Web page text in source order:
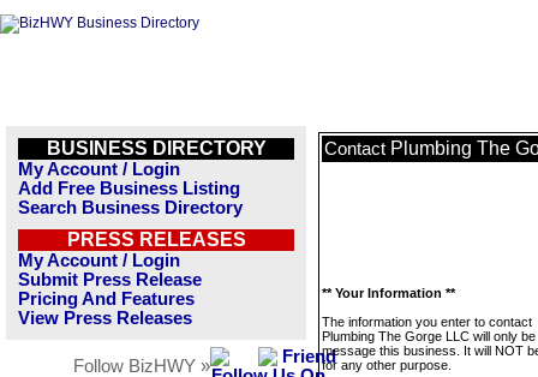
BUSINESS DIRECTORY
My Account / Login
Add Free Business Listing
Search Business Directory
PRESS RELEASES
My Account / Login
Submit Press Release
Pricing And Features
View Press Releases
Follow BizHWY »
Contact Plumbing The
** Your Information **
The information you enter to contact
Plumbing The Gorge LLC will only
message this business. It will NOT
for any other purpose.